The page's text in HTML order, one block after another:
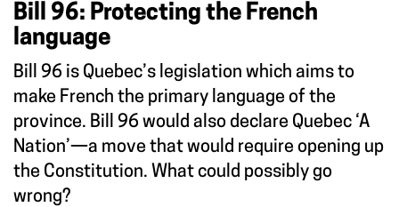
Bill 96: Protecting the French
language
Bill 96 is Quebec’s legislation which aims to
make French the primary language of the
province. Bill 96 would also declare Quebec ‘A
Nation’—a move that would require opening up
the Constitution. What could possibly go
wrong?